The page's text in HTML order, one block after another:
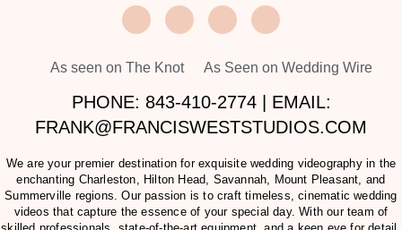
As seen on The Knot As Seen on Wedding Wire
PHONE: 843-410-2774 | EMAIL:
FRANK@FRANCISWESTSTUDIOS.COM
We are your premier destination for exquisite wedding videography in the
enchanting Charleston, Hilton Head, Savannah, Mount Pleasant, and
Summerville regions. Our passion is to craft timeless, cinematic wedding
videos that capture the essence of your special day. With our team of